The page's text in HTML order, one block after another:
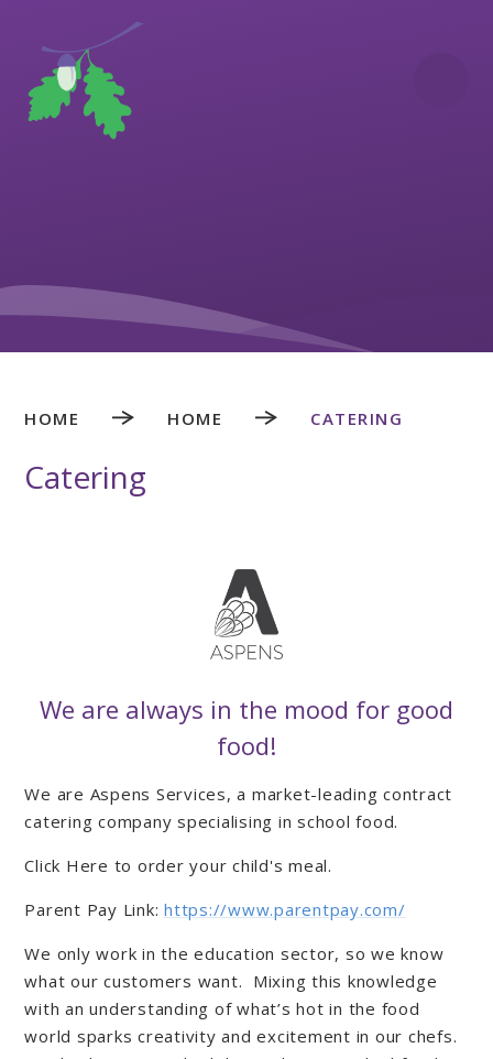
HOME HOME CATERING
Catering
We are always in the mood for good
food!
We are Aspens Services, a market-leading contract
catering company specialising in school food.
Click Here to order your child's meal.
Parent Pay Link:https://www.parentpay.com/
We only work in the education sector, so we know
what our customers want. Mixing this knowledge
with an understanding of what’s hot in the food
world sparks creativity and excitement in our chefs.